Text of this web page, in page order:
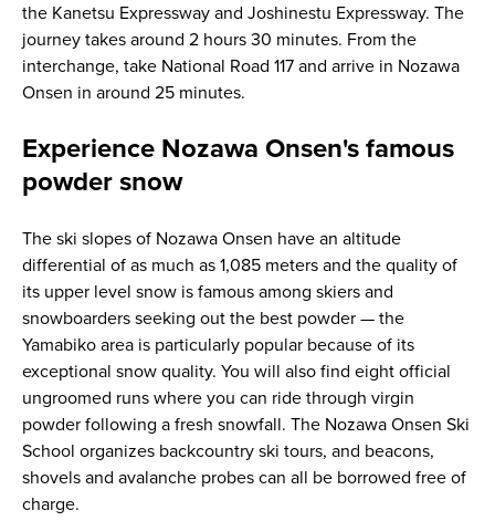
the Kanetsu Expressway and Joshinestu Expressway. The
journey takes around 2 hours 30 minutes. From the
interchange, take National Road 117 and arrive in Nozawa
Onsen in around 25 minutes.
Experience Nozawa Onsen's famous
powder snow
The ski slopes of Nozawa Onsen have an altitude
differential of as much as 1,085 meters and the quality of
its upper level snow is famous among skiers and
snowboarders seeking out the best powder — the
Yamabiko area is particularly popular because of its
exceptional snow quality. You will also find eight official
ungroomed runs where you can ride through virgin
powder following a fresh snowfall. The Nozawa Onsen Ski
School organizes backcountry ski tours, and beacons,
shovels and avalanche probes can all be borrowed free of
charge.